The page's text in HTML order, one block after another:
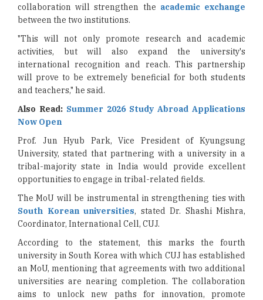
collaboration will strengthen the academic exchange
between the two institutions.
"This will not only promote research and academic
activities, but will also expand the university's
international recognition and reach. This partnership
will prove to be extremely beneficial for both students
and teachers," he said.
Also Read: Summer 2026 Study Abroad Applications
Now Open
Prof. Jun Hyub Park, Vice President of Kyungsung
University, stated that partnering with a university in a
tribal-majority state in India would provide excellent
opportunities to engage in tribal-related fields.
The MoU will be instrumental in strengthening ties with
South Korean universities, stated Dr. Shashi Mishra,
Coordinator, International Cell, CUJ.
According to the statement, this marks the fourth
university in South Korea with which CUJ has established
an MoU, mentioning that agreements with two additional
universities are nearing completion. The collaboration
aims to unlock new paths for innovation, promote